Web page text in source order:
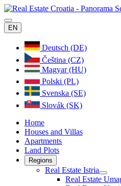
EN
Deutsch (DE)
Čeština (CZ)
Magyar (HU)
Polski (PL)
Svenska (SE)
Slovák (SK)
Home
Houses and Villas
Apartments
Land Plots
Regions
Real Estate Istria
Real Estate